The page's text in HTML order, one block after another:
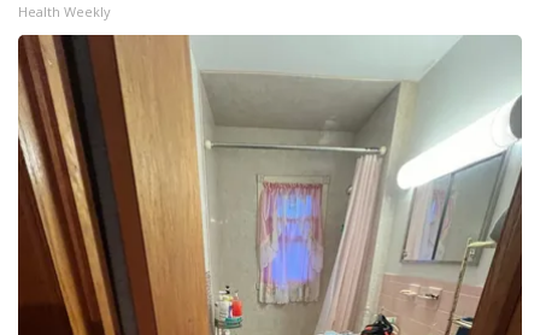
Health Weekly